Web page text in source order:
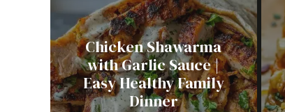
Chicken Shawarma
with Garlic Sauce |
Easy Healthy Family
Dinner